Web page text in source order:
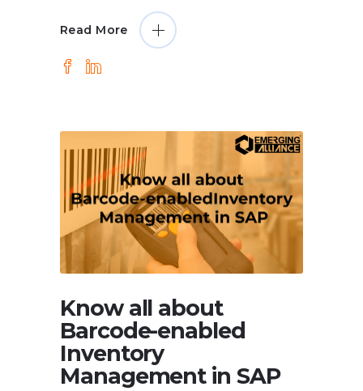
Read More
Know all about
Barcode-enabled
Inventory
Management in SAP